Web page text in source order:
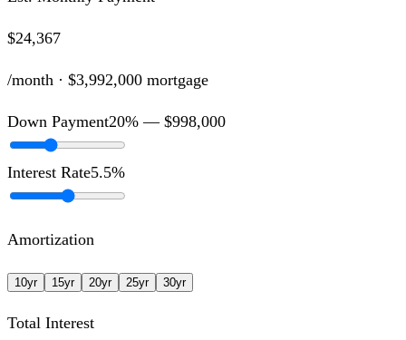
$24,367
/month · $3,992,000 mortgage
Down Payment20% — $998,000
Interest Rate5.5%
Amortization
10yr 15yr 20yr 25yr 30yr
Total Interest